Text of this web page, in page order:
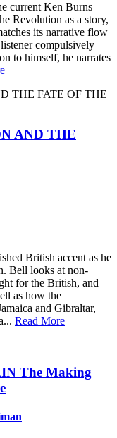
current Ken Burns
Revolution as a story,
its narrative flow
compulsively
to himself, he narrates
AND THE
British accent as he
Bell looks at non-
for the British, and
as how the
and Gibraltar,
Read More
The Making